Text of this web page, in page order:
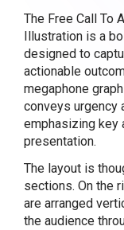
The Free Call To
Illustration is a
designed to
actionable
megaphone
conveys urgency
emphasizing key
presentation.
The layout is
sections. On the
are arranged
the audience